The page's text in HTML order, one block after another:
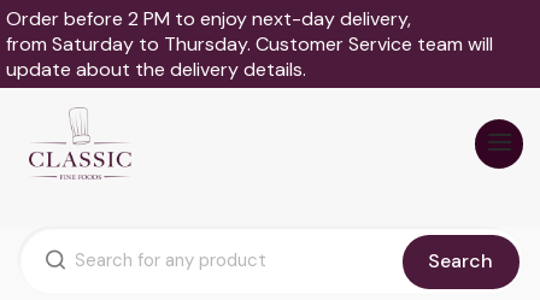
Order before 2 PM to enjoy next-day delivery,
from Saturday to Thursday. Customer Service team will
update about the delivery details.
Search